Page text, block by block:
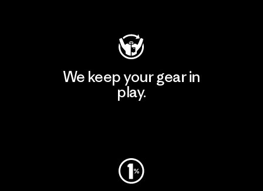
We keep your gear in
play.